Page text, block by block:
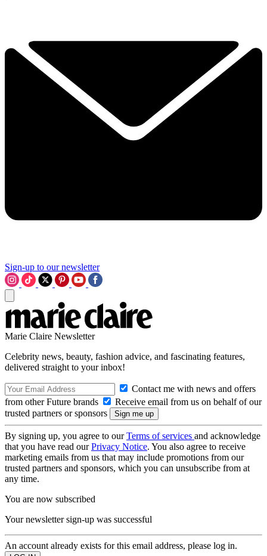
Sign-up to our newsletter
Marie Claire Newsletter
Celebrity news, beauty, fashion advice, and fascinating features,
delivered straight to your inbox!
Contact me with news and offers
from other Future brands
Receive email from us on behalf of our
trusted partners or sponsors
By signing up, you agree to ourTerms of services and acknowledge
that you have read ourPrivacy Notice. You also agree to receive
marketing emails from us that may include promotions from our
trusted partners and sponsors, which you can unsubscribe from at
any time.
You are now subscribed
Your newsletter sign-up was successful
An account already exists for this email address, please log in.